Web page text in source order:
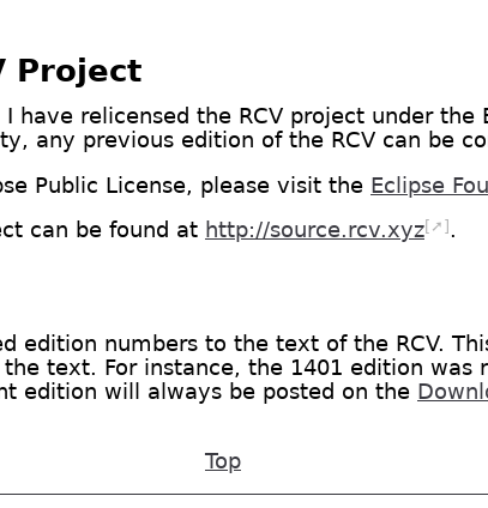
Project
have relicensed the RCV project under the
any previous edition of the RCV can be
Public License, please visit the Eclipse
can be found at http://source.rcv.xyz[➚] .
edition numbers to the text of the RCV.
text. For instance, the 1401 edition was
edition will always be posted on the
Top